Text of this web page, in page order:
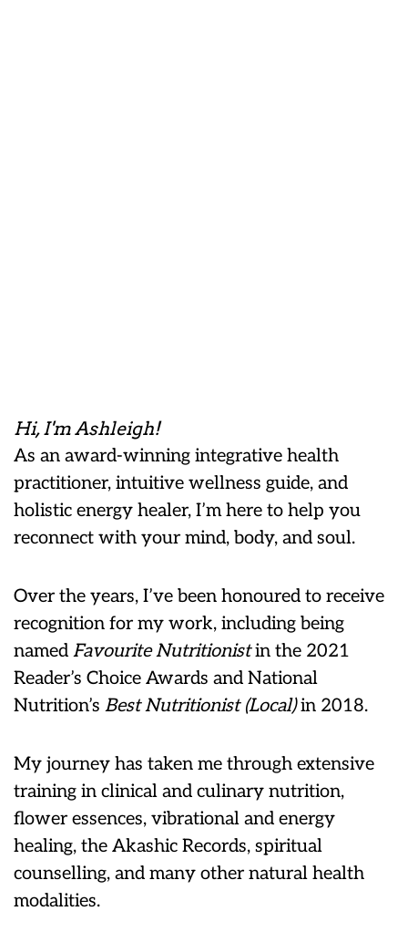
Hi, I'm Ashleigh!
As an award-winning integrative health
practitioner, intuitive wellness guide, and
holistic energy healer, I’m here to help you
reconnect with your mind, body, and soul.
Over the years, I’ve been honoured to receive
recognition for my work, including being
named Favourite Nutritionistin the 2021
Reader’s Choice Awards and National
Nutrition’s Best Nutritionist (Local)in 2018.
My journey has taken me through extensive
training in clinical and culinary nutrition,
flower essences, vibrational and energy
healing, the Akashic Records, spiritual
counselling, and many other natural health
modalities.